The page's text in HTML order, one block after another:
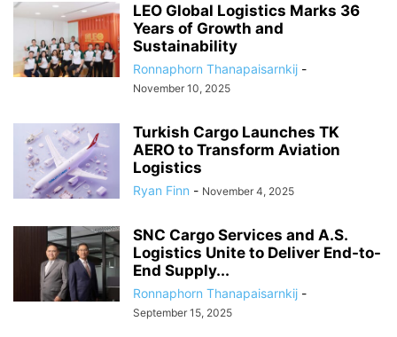
LEO Global Logistics Marks 36
Years of Growth and
Sustainability
Ronnaphorn Thanapaisarnkij -
November 10, 2025
Turkish Cargo Launches TK
AERO to Transform Aviation
Logistics
Ryan Finn - November 4, 2025
SNC Cargo Services and A.S.
Logistics Unite to Deliver End-to-
End Supply...
Ronnaphorn Thanapaisarnkij -
September 15, 2025